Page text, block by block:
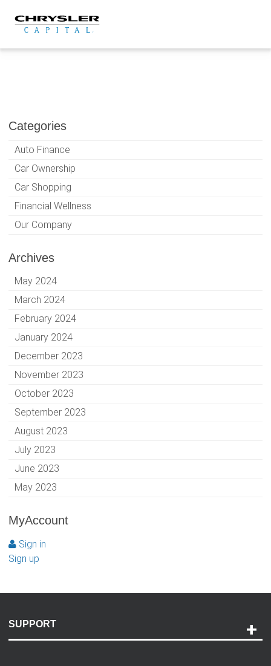
content
Categories
Auto Finance
Car Ownership
Car Shopping
Financial Wellness
Our Company
Archives
May 2024
March 2024
February 2024
January 2024
December 2023
November 2023
October 2023
September 2023
August 2023
July 2023
June 2023
May 2023
MyAccount
Sign in
Sign up
SUPPORT